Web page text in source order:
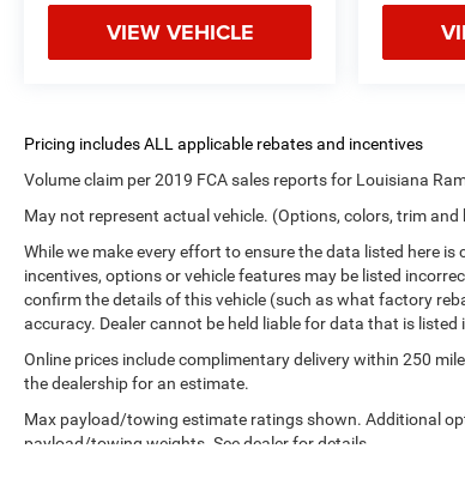
VIEW VEHICLE
Volume claim per 2019 FCA sales reports for Louisiana
May not represent actual vehicle. (Options, colors, trim and
While we make every effort to ensure the data listed here
incentives, options or vehicle features may be listed
confirm the details of this vehicle (such as what factory
accuracy. Dealer cannot be held liable for data that is listed
Online prices include complimentary delivery within 250
the dealership for an estimate.
Max payload/towing estimate ratings shown. Additional
payload/towing weights. See dealer for details.